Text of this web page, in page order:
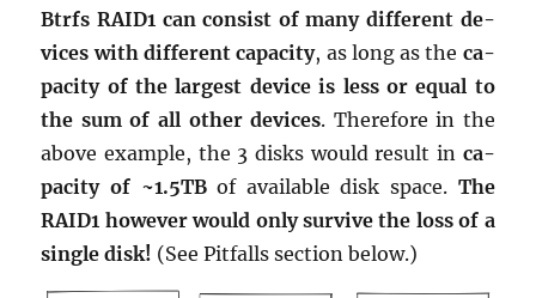
Btrfs RAID1 can con­sist of many dif­fer­ent de­
vices with dif­fer­ent ca­pac­ity, as long as the ca­
pac­ity of the largest de­vice is less or equal to
the sum of all other de­vices. There­fore in the
above ex­am­ple, the 3 disks would re­sult in ca­
pac­ity of ~1.5TBof avail­able disk space. The
RAID1 how­ever would only sur­vive the loss of a
sin­gle disk! (See Pit­falls sec­tion below.)